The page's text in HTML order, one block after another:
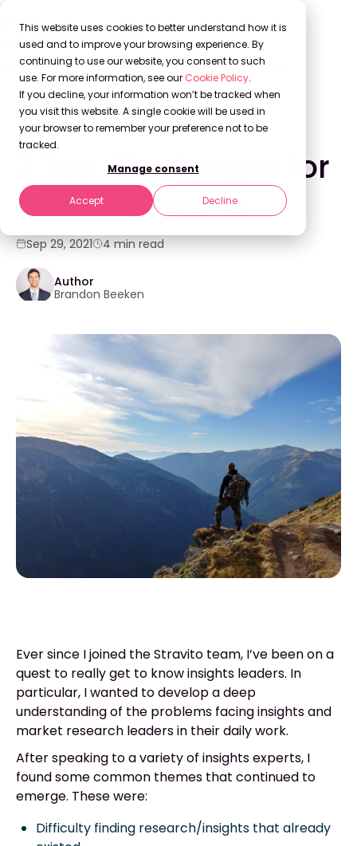
This website uses cookies to better understand how it is
used and to improve your browsing experience. By
continuing to use our website, you consent to such
use. For more information, see our Cookie Policy.
If you decline, your information won’t be tracked when
you visit this website. A single cookie will be used in
your browser to remember your preference not to be
tracked.
Manage consent
Accept Decline
Back to Blog
KNOWLEDGE MANAGEMENT
2 Top Challenges for
Insights Teams
Sep 29, 2021 4 min read
Author
Brandon Beeken
Ever since I joined the Stravito team, I’ve been on a
quest to really get to know insights leaders. In
particular, I wanted to develop a deep
understanding of the problems facing insights and
market research leaders in their daily work.
After speaking to a variety of insights experts, I
found some common themes that continued to
emerge. These were:
Difficulty finding research/insights that already